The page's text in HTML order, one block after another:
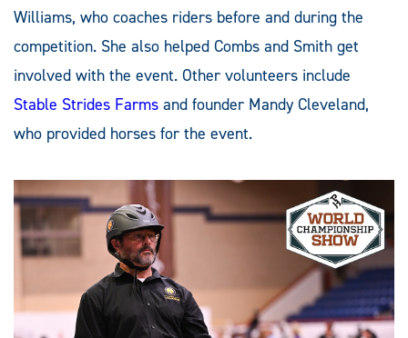
Williams, who coaches riders before and during the
competition. She also helped Combs and Smith get
involved with the event. Other volunteers include
Stable Strides Farms and founder Mandy Cleveland,
who provided horses for the event.